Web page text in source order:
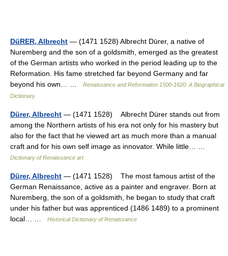
DüRER, Albrecht — (1471 1528) Albrecht Dürer, a native of
Nuremberg and the son of a goldsmith, emerged as the greatest
of the German artists who worked in the period leading up to the
Reformation. His fame stretched far beyond Germany and far
beyond his own… …
Renaissance and Reformation 1500-1620: A Biographical
Dictionary
Dürer, Albrecht — (1471 1528) Albrecht Dürer stands out from
among the Northern artists of his era not only for his mastery but
also for the fact that he viewed art as much more than a manual
craft and for his own self image as innovator. While little… …
Dictionary of Renaissance art
Dürer, Albrecht — (1471 1528) The most famous artist of the
German Renaissance, active as a painter and engraver. Born at
Nuremberg, the son of a goldsmith, he began to study that craft
under his father but was apprenticed (1486 1489) to a prominent
local… …
Historical Dictionary of Renaissance